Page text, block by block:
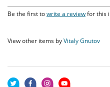
Be the first towrite a reviewfor this
View other items byVitaly Gnutov